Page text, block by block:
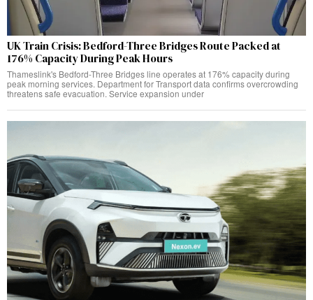
UK Train Crisis: Bedford-Three Bridges Route Packed at
176% Capacity During Peak Hours
Thameslink's Bedford-Three Bridges line operates at 176% capacity during
peak morning services. Department for Transport data confirms overcrowding
threatens safe evacuation. Service expansion under